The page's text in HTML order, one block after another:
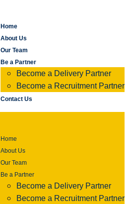
Home
About Us
Our Team
Be a Partner
Become a Delivery Partner
Become a Recruitment Partner
Contact Us
Home
About Us
Our Team
Be a Partner
Become a Delivery Partner
Become a Recruitment Partner